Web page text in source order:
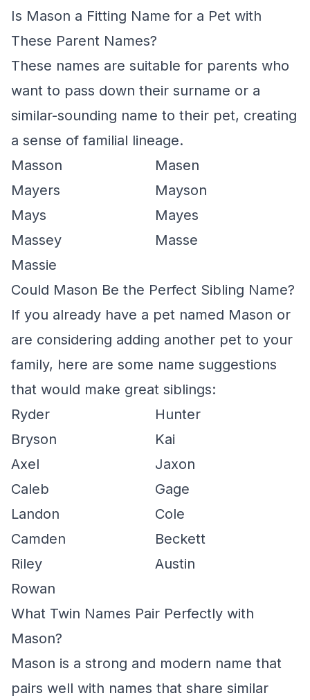
Is Mason a Fitting Name for a Pet with
These Parent Names?
These names are suitable for parents who
want to pass down their surname or a
similar-sounding name to their pet, creating
a sense of familial lineage.
Masson
Masen
Mayers
Mayson
Mays
Mayes
Massey
Masse
Massie
Could Mason Be the Perfect Sibling Name?
If you already have a pet named Mason or
are considering adding another pet to your
family, here are some name suggestions
that would make great siblings:
Ryder
Hunter
Bryson
Kai
Axel
Jaxon
Caleb
Gage
Landon
Cole
Camden
Beckett
Riley
Austin
Rowan
What Twin Names Pair Perfectly with
Mason?
Mason is a strong and modern name that
pairs well with names that share similar